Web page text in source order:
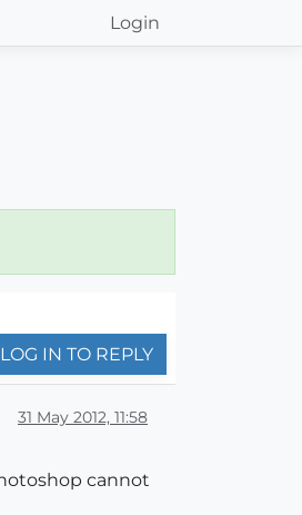
Login
LOG IN TO REPLY
31 May 2012, 11:58
cannot